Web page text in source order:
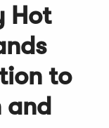
Hot
to
and